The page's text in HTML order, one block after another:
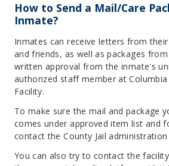
How to Send a Mail/Care
Inmate?
Inmates can receive letters from
and friends, as well as packages
written approval from the inmate's
authorized staff member at
Facility.
To make sure the mail and package
comes under approved item list and
contact the County Jail
You can also try to contact the